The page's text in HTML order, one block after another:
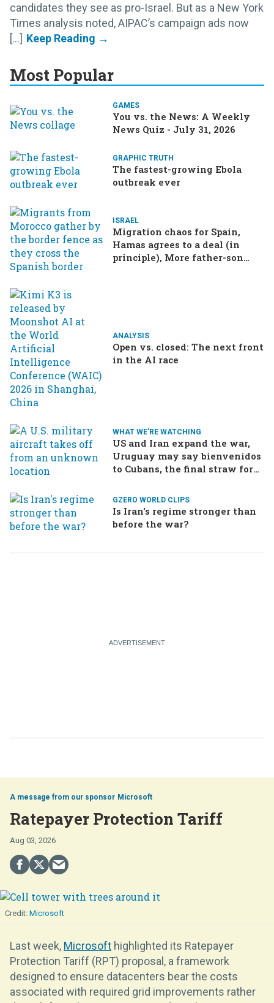
candidates they see as pro-Israel. But as a New York
Times analysis noted, AIPAC’s campaign ads now
[...]
Most Popular
GAMES
You vs. the News: A Weekly
News Quiz - July 31, 2026
GRAPHIC TRUTH
The fastest-growing Ebola
outbreak ever
ISRAEL
Migration chaos for Spain,
Hamas agrees to a deal (in
principle), More father-son
ANALYSIS
Open vs. closed: The next front
in the AI race
WHAT WE'RE WATCHING
US and Iran expand the war,
Uruguay may say bienvenidos
to Cubans, the final straw for
GZERO WORLD CLIPS
Is Iran's regime stronger than
before the war?
Microsoft
Ratepayer Protection Tariff
Aug 03, 2026
Microsoft
Last week, Microsoft highlighted its Ratepayer
Protection Tariff (RPT) proposal, a framework
designed to ensure datacenters bear the costs
associated with required grid improvements rather